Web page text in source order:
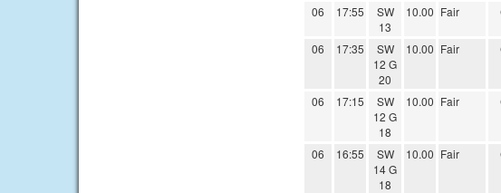
06 17:55
SW
13
10.00 Fair
06 17:35
SW
12 G
20
10.00 Fair
06 17:15
SW
12 G
18
10.00 Fair
06 16:55
SW
14 G
18
10.00 Fair